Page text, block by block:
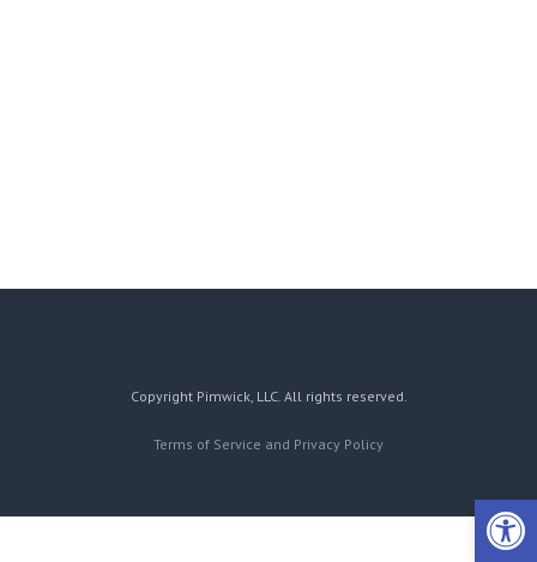
Copyright Pimwick, LLC. All rights reserved.
Terms of Service and Privacy Policy